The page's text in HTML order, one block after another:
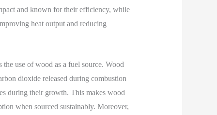
and known for their efficiency, while
heat output and reducing
use of wood as a fuel source. Wood
dioxide released during combustion
during their growth. This makes wood
when sourced sustainably. Moreover,